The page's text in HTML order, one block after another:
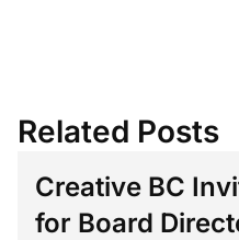
Related Posts
Creative BC
for Board